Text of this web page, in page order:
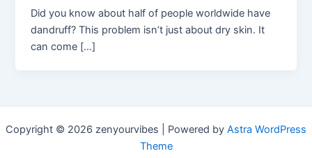
Did you know about half of people worldwide have
dandruff? This problem isn’t just about dry skin. It
can come […]
Copyright © 2026 zenyourvibes | Powered by Astra WordPress
Theme